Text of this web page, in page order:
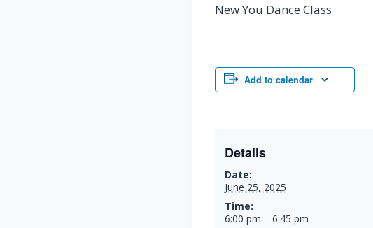
New You Dance Class
Add to calendar
Details
Date:
June 25, 2025
Time:
6:00 pm – 6:45 pm